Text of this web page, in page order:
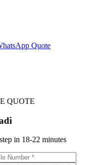
Quote
QUOTE
in 18-22 minutes